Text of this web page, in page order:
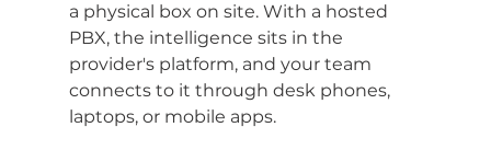
a physical box on site. With a hosted
PBX, the intelligence sits in the
provider's platform, and your team
connects to it through desk phones,
laptops, or mobile apps.